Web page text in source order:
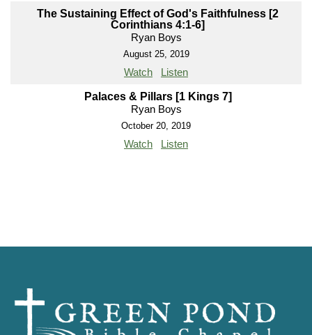
The Sustaining Effect of God's Faithfulness [2
Corinthians 4:1-6]
Ryan Boys
August 25, 2019
Watch Listen
Palaces & Pillars [1 Kings 7]
Ryan Boys
October 20, 2019
Watch Listen